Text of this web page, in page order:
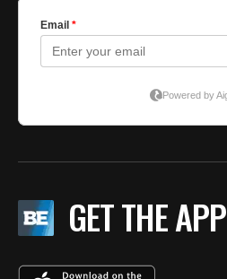
GET THE APP